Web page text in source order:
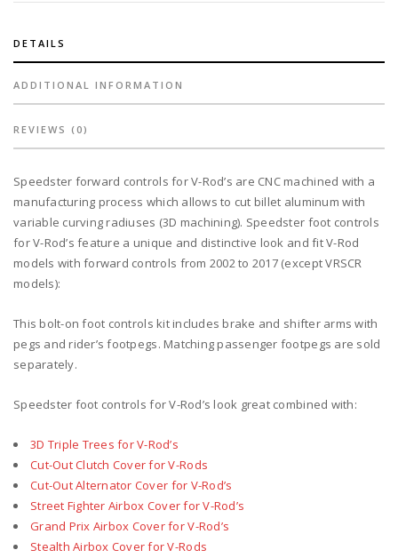
DETAILS
ADDITIONAL INFORMATION
REVIEWS (0)
Speedster forward controls for V-Rod’s are CNC machined with a
manufacturing process which allows to cut billet aluminum with
variable curving radiuses (3D machining). Speedster foot controls
for V-Rod’s feature a unique and distinctive look and fit V-Rod
models with forward controls from 2002 to 2017 (except VRSCR
models):
This bolt-on foot controls kit includes brake and shifter arms with
pegs and rider’s footpegs. Matching passenger footpegs are sold
separately.
Speedster foot controls for V-Rod’s look great combined with:
3D Triple Trees for V-Rod’s
Cut-Out Clutch Cover for V-Rods
Cut-Out Alternator Cover for V-Rod’s
Street Fighter Airbox Cover for V-Rod’s
Grand Prix Airbox Cover for V-Rod’s
Stealth Airbox Cover for V-Rods